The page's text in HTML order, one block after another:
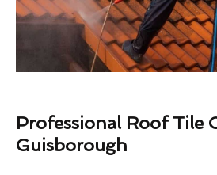
Professional Roof Tile
Guisborough